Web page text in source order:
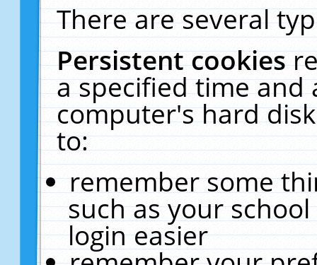
There are several
Persistent cookies
a specified time and
computer's hard
to:
remember some
such as your
login easier